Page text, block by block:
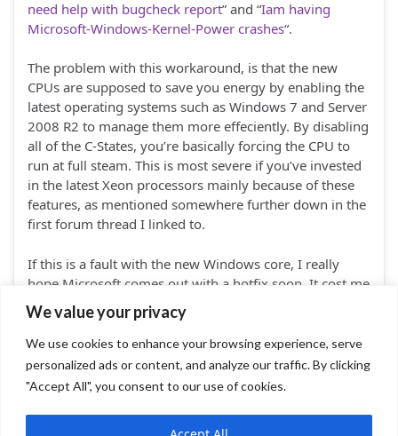
We value your privacy
We use cookies to enhance your browsing experience, serve
personalized ads or content, and analyze our traffic. By clicking
"Accept All", you consent to our use of cookies.
need help with bugcheck report” and “Iam having
Microsoft-Windows-Kernel-Power crashes“.
The problem with this workaround, is that the new
CPUs are supposed to save you energy by enabling the
latest operating systems such as Windows 7 and Server
2008 R2 to manage them more effeciently. By disabling
all of the C-States, you’re basically forcing the CPU to
run at full steam. This is most severe if you’ve invested
in the latest Xeon processors mainly because of these
features, as mentioned somewhere further down in the
first forum thread I linked to.
If this is a fault with the new Windows core, I really
hope Microsoft comes out with a hotfix soon. It cost me
a lot of time and frustration to find the source of – and
workaround to – the problem.
Leave comment